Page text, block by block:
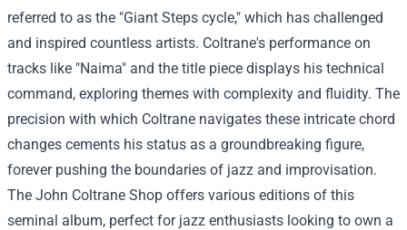
referred to as the "Giant Steps cycle," which has challenged
and inspired countless artists. Coltrane's performance on
tracks like "Naima" and the title piece displays his technical
command, exploring themes with complexity and fluidity. The
precision with which Coltrane navigates these intricate chord
changes cements his status as a groundbreaking figure,
forever pushing the boundaries of jazz and improvisation.
The John Coltrane Shop offers various editions of this
seminal album, perfect for jazz enthusiasts looking to own a